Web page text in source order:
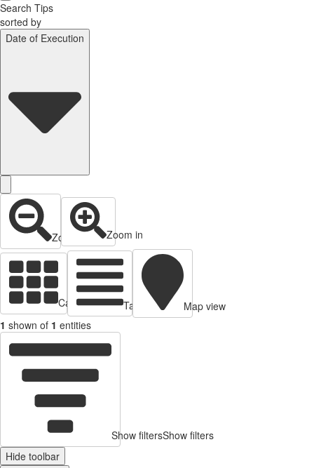
Search Tips
sorted by
Date of Execution
Zoom out Zoom in
Cards view Table view
Map view
1 shown of 1 entities
Show filtersShow filters
Hide toolbar